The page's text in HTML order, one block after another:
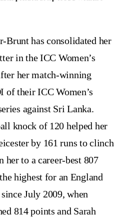
Brunthas consolidated her
in theICC Women’s
her match-winning
of their ICC Women’s
against Sri Lanka.
knock of 120 helped her
by 161 runs to clinch
her to a career-best 807
highest for an England
July 2009, when
814 points and Sarah